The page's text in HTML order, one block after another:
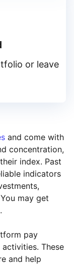
or leave
and come with
concentration,
index. Past
indicators
may get
pay
These
and help